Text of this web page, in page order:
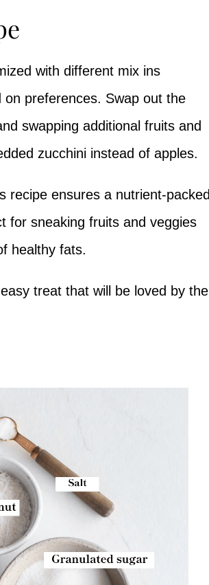
with different mix ins
preferences. Swap out the
swapping additional fruits and
zucchini instead of apples.
recipe ensures a nutrient-packed
for sneaking fruits and veggies
healthy fats.
treat that will be loved by the